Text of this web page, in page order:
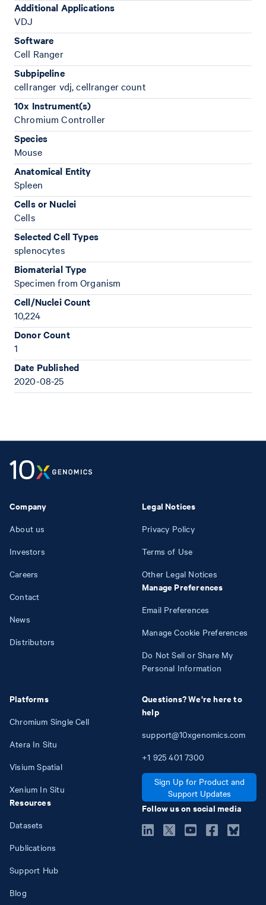
Additional Applications
VDJ
Software
Cell Ranger
Subpipeline
cellranger vdj, cellranger count
10x Instrument(s)
Chromium Controller
Species
Mouse
Anatomical Entity
Spleen
Cells or Nuclei
Cells
Selected Cell Types
splenocytes
Biomaterial Type
Specimen from Organism
Cell/Nuclei Count
10,224
Donor Count
1
Date Published
2020-08-25
Company
About us
Investors
Careers
Contact
News
Distributors
Platforms
Chromium Single Cell
Atera In Situ
Visium Spatial
Xenium In Situ
Resources
Datasets
Publications
Support Hub
Blog
Legal Notices
Privacy Policy
Terms of Use
Other Legal Notices
Manage Preferences
Email Preferences
Manage Cookie Preferences
Do Not Sell or Share My
Personal Information
Questions? We're here to
help
support@10xgenomics.com
+1 925 401 7300
Sign Up for Product and
Support Updates
Follow us on social media